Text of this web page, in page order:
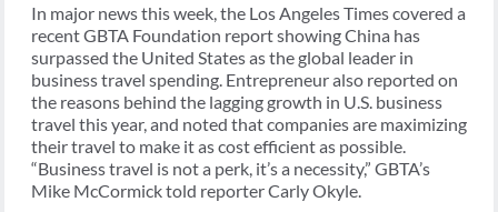
In major news this week, the Los Angeles Times covered a
recent GBTA Foundation report showing China has
surpassed the United States as the global leader in
business travel spending. Entrepreneur also reported on
the reasons behind the lagging growth in U.S. business
travel this year, and noted that companies are maximizing
their travel to make it as cost efficient as possible.
“Business travel is not a perk, it’s a necessity,” GBTA’s
Mike McCormick told reporter Carly Okyle.